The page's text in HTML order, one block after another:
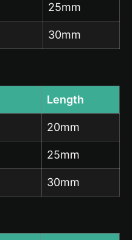
25mm
30mm
Length
20mm
25mm
30mm